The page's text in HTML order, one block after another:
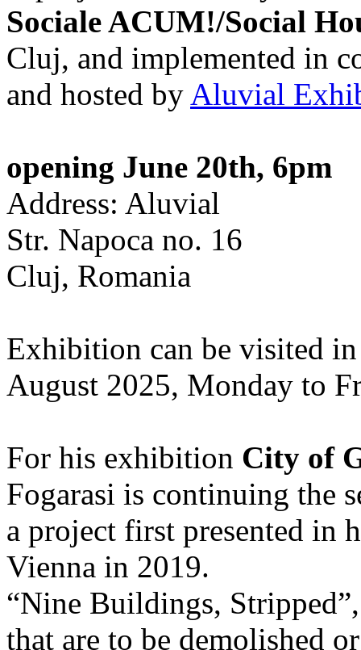
Sociale ACUM!/Social
Cluj, and implemented in
and hosted by Aluvial
opening June 20th, 6pm
Address: Aluvial
Str. Napoca no. 16
Cluj, Romania
Exhibition can be visited
August 2025, Monday to
For his exhibition City of
Fogarasi is continuing the
a project first presented in
Vienna in 2019.
“Nine Buildings,
that are to be demolished